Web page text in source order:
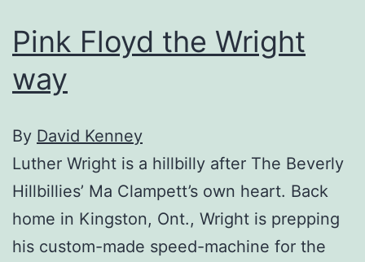
Pink Floyd the Wright
way
By David Kenney
Luther Wright is a hillbilly after The Beverly
Hillbillies’ Ma Clampett’s own heart. Back
home in Kingston, Ont., Wright is prepping
his custom-made speed-machine for the